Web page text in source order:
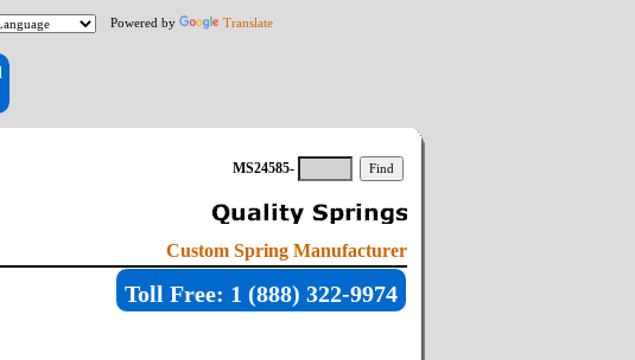
Powered by Translate
MS24585-
Custom Spring Manufacturer
Toll Free: 1 (888) 322-9974